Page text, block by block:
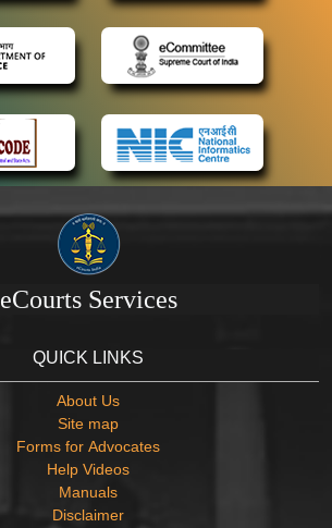
eCourts Services
QUICK LINKS
About Us
Site map
Forms for Advocates
Help Videos
Manuals
Disclaimer